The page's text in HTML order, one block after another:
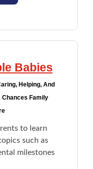
Babies
Helping, And
Chances Family
to learn
such as
milestones